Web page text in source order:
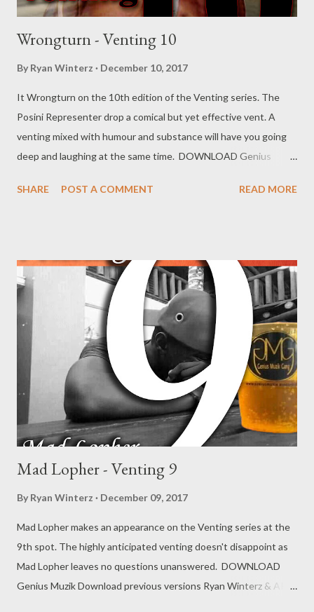
Wrongturn - Venting 10
By Ryan Winterz December 10, 2017
It Wrongturn on the 10th edition of the Venting series. The
Posini Representer drop a comical but yet effective vent. A
venting mixed with humour and substance will have you going
deep and laughing at the same time. DOWNLOAD Genius
Venting DOWNLOAD Da Cebza- Venting 2 DOWNLOAD
Mad Lopher -Venting 9 DOWNLOAD
SHARE POST A COMMENT READ MORE
Mad Lopher - Venting 9
By Ryan Winterz December 09, 2017
Mad Lopher makes an appearance on the Venting series at the
9th spot. The highly anticipated venting doesn't disappoint as
Mad Lopher leaves no questions unanswered. DOWNLOAD
Genius Muzik Download previous versions Ryan Winterz & AP